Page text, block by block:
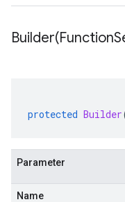
Builder(Function
protected Builder
Parameter
Name